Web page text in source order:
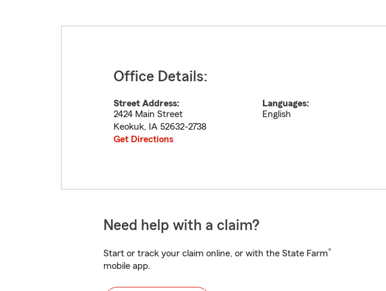
Office Details:
Street Address:
2424 Main Street
Keokuk, IA 52632-2738
Get Directions
Languages:
English
Need help with a claim?
Start or track your claim online, or with the State Farm®
mobile app.